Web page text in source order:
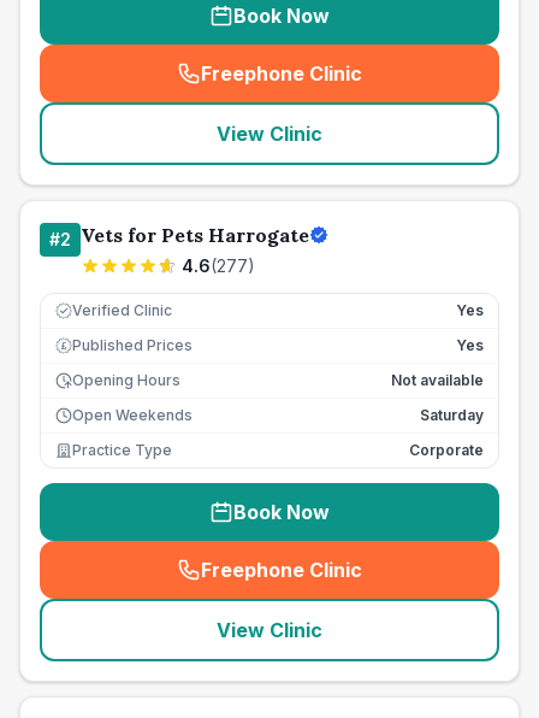
Book Now
Freephone Clinic
(seo_lab_card_freephone
View Clinic
#2 Vets for Pets Harrogate
4.6(277)
Verified Clinic Yes
£ Published Prices
Yes
Opening Hours
Not available
Open Weekends
Saturday
Practice Type
Corporate
Book Now
Freephone Clinic
(seo_lab_card_freephone
View Clinic